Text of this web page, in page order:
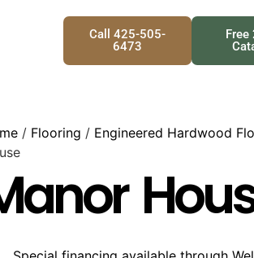
Call 425-505-
6473
Free
/ Flooring / Engineered Hardwood